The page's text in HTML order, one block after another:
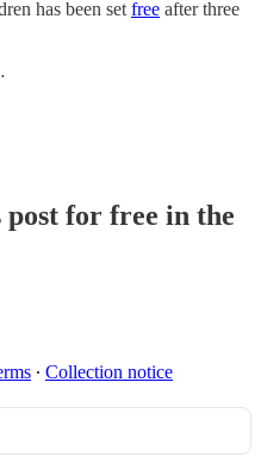
has been set free after three
for free in the
∙ Collection notice